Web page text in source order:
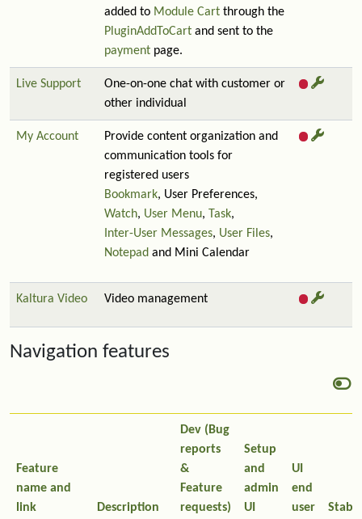
added to Module Cart through the
PluginAddToCart and sent to the
payment page.
Live Support
One-on-one chat with customer or
other individual
My Account
Provide content organization and
communication tools for
registered users
Bookmark, User Preferences,
Watch, User Menu, Task,
Inter-User Messages, User Files,
Notepad and Mini Calendar
Kaltura Video Video management
Navigation features
Feature
name and
link
Description
Dev (Bug
reports
&
Feature
requests)
Setup
and
admin
UI
UI
end
user